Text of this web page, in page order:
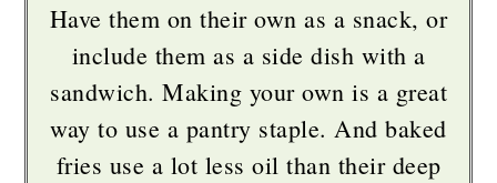
Have them on their own as a snack, or
include them as a side dish with a
sandwich. Making your own is a great
way to use a pantry staple. And baked
fries use a lot less oil than their deep